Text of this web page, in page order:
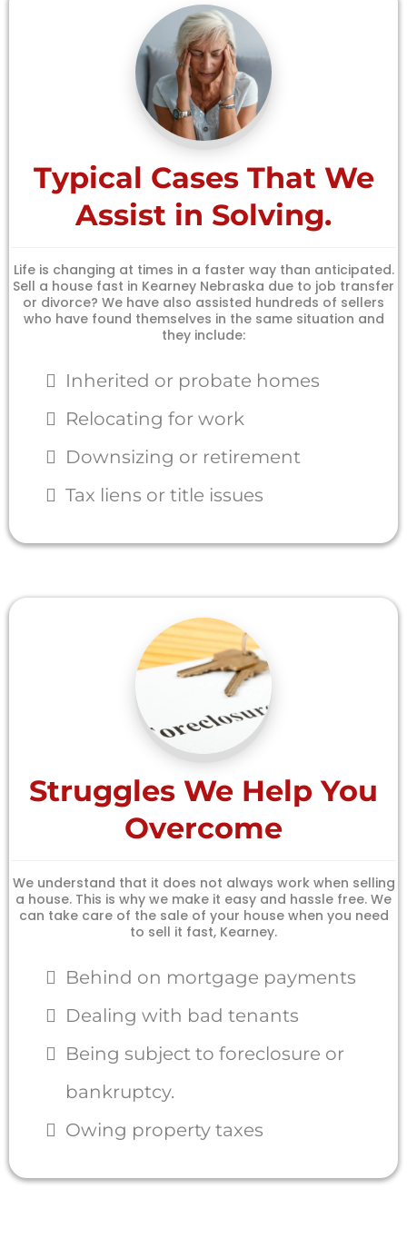
Typical Cases That We
Assist in Solving.
Life is changing at times in a faster way than anticipated.
Sell a house fast in Kearney Nebraska due to job transfer
or divorce? We have also assisted hundreds of sellers
who have found themselves in the same situation and
they include:
Inherited or probate homes
Relocating for work
Downsizing or retirement
Tax liens or title issues
Struggles We Help You
Overcome
We understand that it does not always work when selling
a house. This is why we make it easy and hassle free. We
can take care of the sale of your house when you need
to sell it fast, Kearney.
Behind on mortgage payments
Dealing with bad tenants
Being subject to foreclosure or
bankruptcy.
Owing property taxes